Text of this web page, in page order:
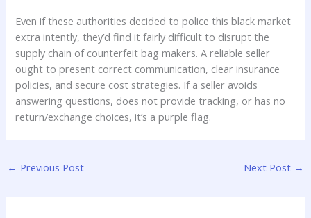
Even if these authorities decided to police this black market
extra intently, they’d find it fairly difficult to disrupt the
supply chain of counterfeit bag makers. A reliable seller
ought to present correct communication, clear insurance
policies, and secure cost strategies. If a seller avoids
answering questions, does not provide tracking, or has no
return/exchange choices, it’s a purple flag.
← Previous Post Next Post →